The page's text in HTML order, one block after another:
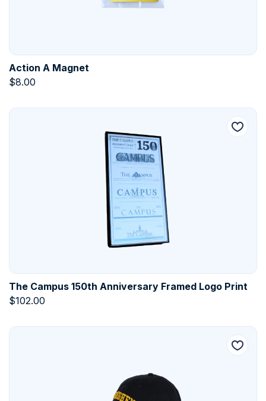
Action A Magnet
$8.00
The Campus 150th Anniversary Framed Logo Print
$102.00